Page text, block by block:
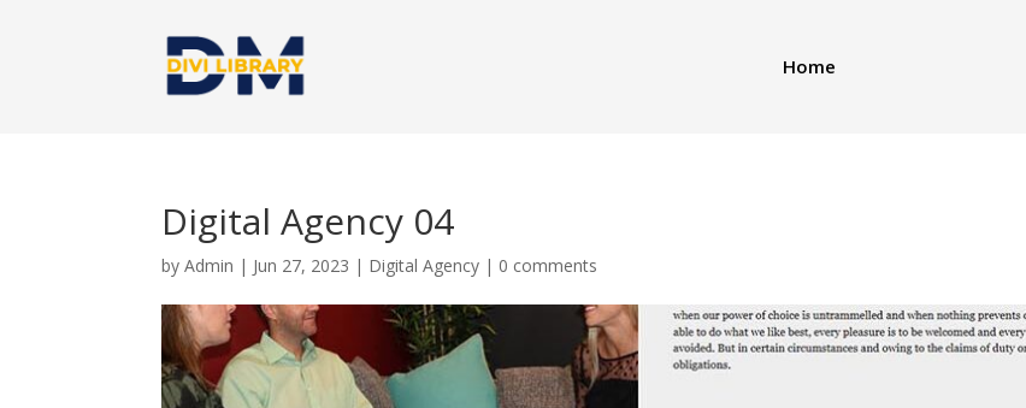
Home
Digital Agency 04
byAdmin | Jun 27, 2023 | Digital Agency | 0 comments